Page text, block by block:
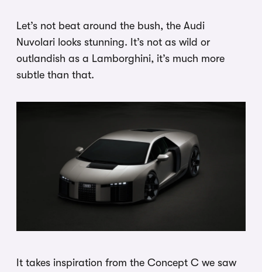
Let’s not beat around the bush, the Audi
Nuvolari looks stunning. It’s not as wild or
outlandish as a Lamborghini, it’s much more
subtle than that.
It takes inspiration from the Concept C we saw